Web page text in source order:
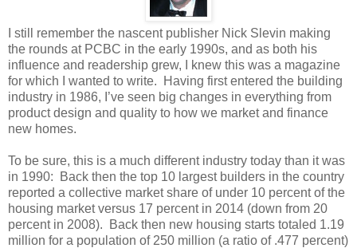
I still remember the nascent publisher Nick Slevin making
the rounds at PCBC in the early 1990s, and as both his
influence and readership grew, I knew this was a magazine
for which I wanted to write. Having first entered the building
industry in 1986, I’ve seen big changes in everything from
product design and quality to how we market and finance
new homes.
To be sure, this is a much different industry today than it was
in 1990: Back then the top 10 largest builders in the country
reported a collective market share of under 10 percent of the
housing market versus 17 percent in 2014 (down from 20
percent in 2008). Back then new housing starts totaled 1.19
million for a population of 250 million (a ratio of .477 percent)